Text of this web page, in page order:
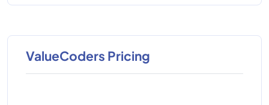
ValueCoders Pricing